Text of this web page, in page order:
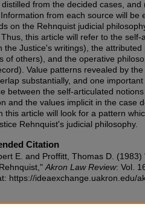
from the decided cases,
from each source will be
on the Rehnquist judicial
this article will refer to the
the Justice's writings), the
of others), and the operative
Value patterns revealed by
substantially, and one
between the self-articulated
and the values implicit in the case
this article will look for a pattern
Rehnquist's judicial philosophy.
Citation
E. and Proffitt, Thomas D.
Akron Law Review: Vol.
https://ideaexchange.uakron.edu/